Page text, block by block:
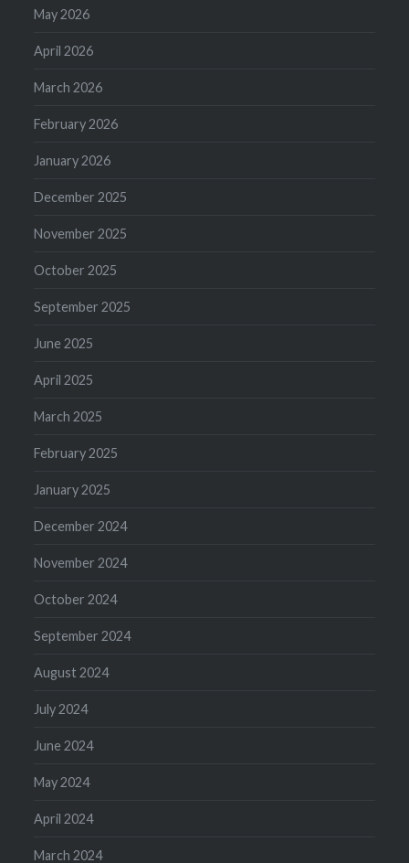
May 2026
April 2026
March 2026
February 2026
January 2026
December 2025
November 2025
October 2025
September 2025
June 2025
April 2025
March 2025
February 2025
January 2025
December 2024
November 2024
October 2024
September 2024
August 2024
July 2024
June 2024
May 2024
April 2024
March 2024